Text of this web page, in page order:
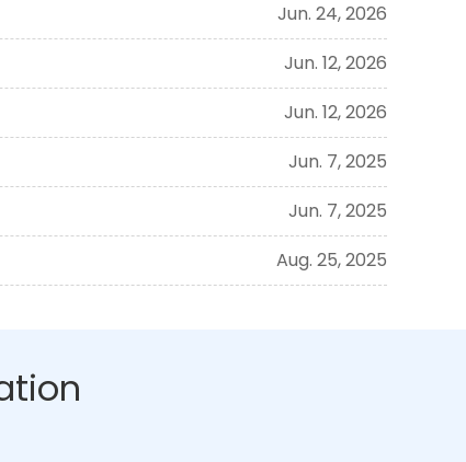
Jun. 24, 2026
Jun. 12, 2026
Jun. 12, 2026
Jun. 7, 2025
Jun. 7, 2025
Aug. 25, 2025